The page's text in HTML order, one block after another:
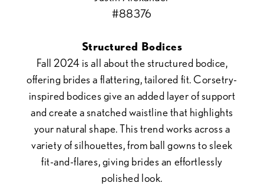
#88376
Structured Bodices
Fall 2024 is all about the structured bodice,
offering brides a flattering, tailored fit. Corsetry-
inspired bodices give an added layer of support
and create a snatched waistline that highlights
your natural shape. This trend works across a
variety of silhouettes, from ball gowns to sleek
fit-and-flares, giving brides an effortlessly
polished look.